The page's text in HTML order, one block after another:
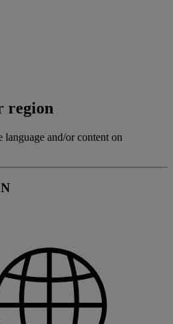
region
language and/or content on